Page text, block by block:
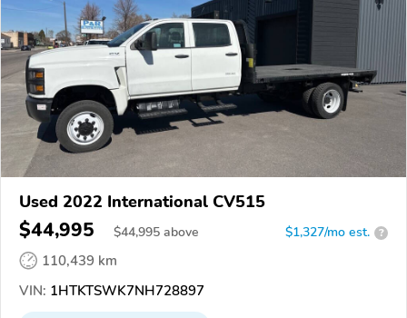
Used 2022 International CV515
$44,995 $44,995 above $1,327/mo est. ?
110,439 km
VIN: 1HTKTSWK7NH728897